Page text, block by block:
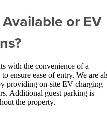
or EV
with the convenience of a
ensure ease of entry. We are
providing on-site EV charging
Additional guest parking is
the property.